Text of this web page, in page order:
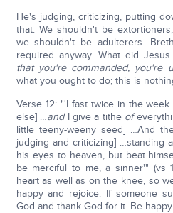
He's judging, criticizing, putting
that. We shouldn't be
we shouldn't be adulterers.
required anyway. What did Jesus
that you're commanded, you're
what you ought to do; this is
Verse 12: "'I fast twice in the
else] …andI give a tithe of
little teeny-weeny seed] …And
judging and criticizing] …standing
his eyes to heaven, but beat
be merciful to me, a sinner'" (vs
heart as well as on the knee, so
happy and rejoice. If someone
God and thank God for it. Be